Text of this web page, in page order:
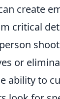
create
critical
or
ability to